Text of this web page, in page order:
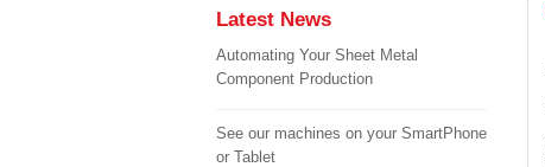
Latest News
Automating Your Sheet Metal
Component Production
See our machines on your SmartPhone
or Tablet